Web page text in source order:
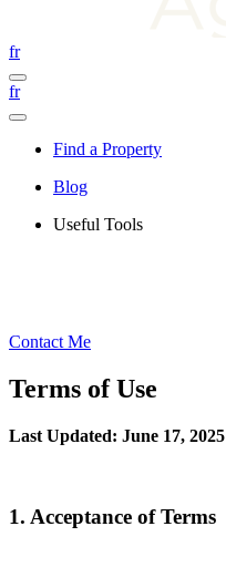
fr
fr
Find a Property
Blog
Useful Tools
Contact Me
Terms of Use
Last Updated: June 17, 2025
1. Acceptance of Terms